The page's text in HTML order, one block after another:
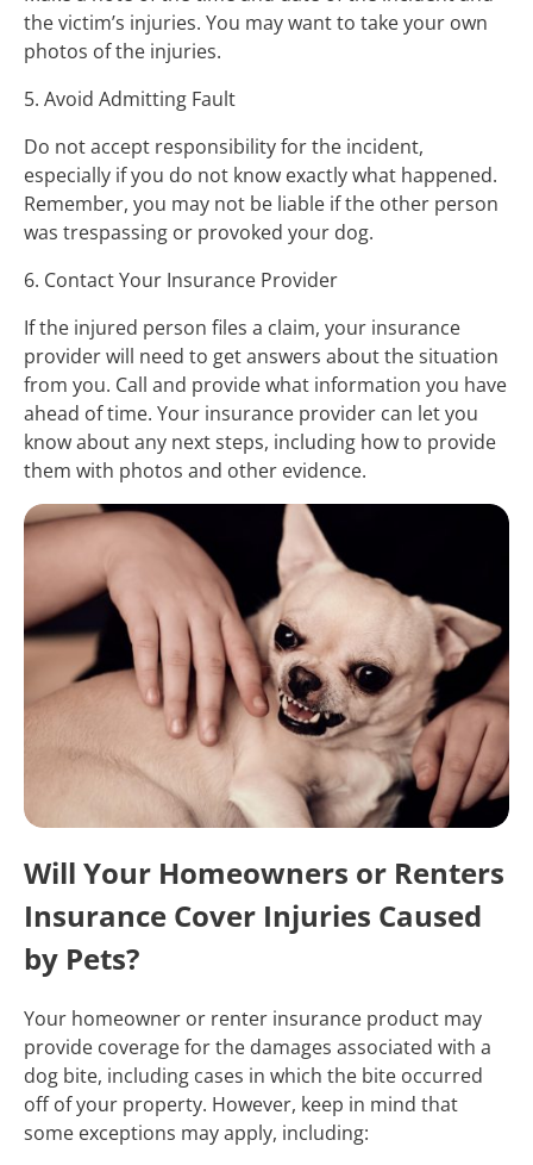
the victim’s injuries. You may want to take your own
photos of the injuries.
5. Avoid Admitting Fault
Do not accept responsibility for the incident,
especially if you do not know exactly what happened.
Remember, you may not be liable if the other person
was trespassing or provoked your dog.
6. Contact Your Insurance Provider
If the injured person files a claim, your insurance
provider will need to get answers about the situation
from you. Call and provide what information you have
ahead of time. Your insurance provider can let you
know about any next steps, including how to provide
them with photos and other evidence.
Will Your Homeowners or Renters
Insurance Cover Injuries Caused
by Pets?
Your homeowner or renter insurance product may
provide coverage for the damages associated with a
dog bite, including cases in which the bite occurred
off of your property. However, keep in mind that
some exceptions may apply, including: